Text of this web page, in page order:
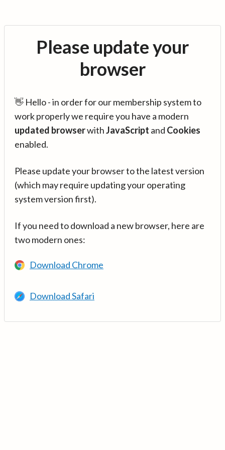
Please update your
browser
👋 Hello - in order for our membership system to
work properly we require you have a modern
updated browserwithJavaScript and Cookies
enabled.
Please update your browser to the latest version
(which may require updating your operating
system version first).
If you need to download a new browser, here are
two modern ones:
Download Chrome
Download Safari